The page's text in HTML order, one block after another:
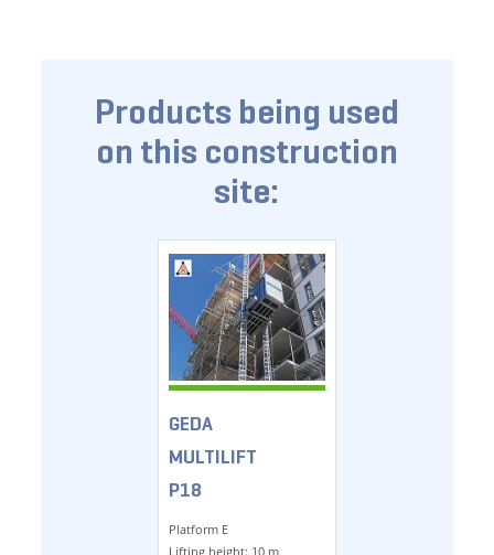
Products being used
on this construction
site:
GEDA
MULTILIFT
P18
Platform E
Lifting height: 10 m